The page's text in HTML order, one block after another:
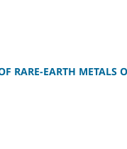
RARE-EARTH METALS